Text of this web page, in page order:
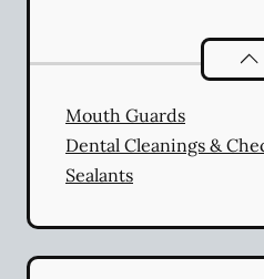
Mouth Guards
Dental Cleanings &
Sealants